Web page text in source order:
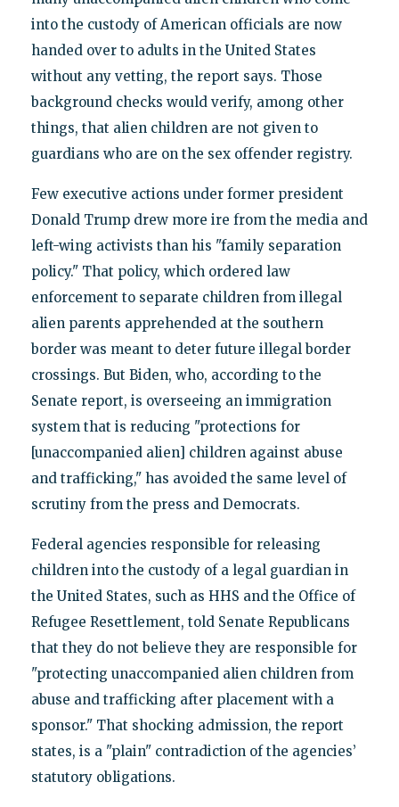
into the custody of American officials are now
handed over to adults in the United States
without any vetting, the report says. Those
background checks would verify, among other
things, that alien children are not given to
guardians who are on the sex offender registry.
Few executive actions under former president
Donald Trump drew more ire from the media and
left-wing activists than his "family separation
policy." That policy, which ordered law
enforcement to separate children from illegal
alien parents apprehended at the southern
border was meant to deter future illegal border
crossings. But Biden, who, according to the
Senate report, is overseeing an immigration
system that is reducing "protections for
[unaccompanied alien] children against abuse
and trafficking," has avoided the same level of
scrutiny from the press and Democrats.
Federal agencies responsible for releasing
children into the custody of a legal guardian in
the United States, such as HHS and the Office of
Refugee Resettlement, told Senate Republicans
that they do not believe they are responsible for
"protecting unaccompanied alien children from
abuse and trafficking after placement with a
sponsor." That shocking admission, the report
states, is a "plain" contradiction of the agencies’
statutory obligations.